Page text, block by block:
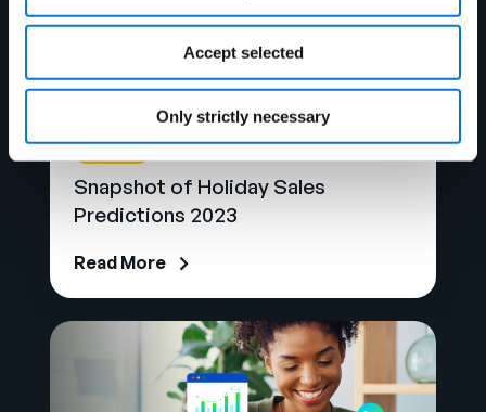
Accept selected
Only strictly necessary
Blog
Snapshot of Holiday Sales
Predictions 2023
Read More